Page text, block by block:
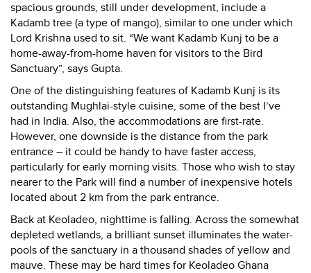
spacious grounds, still under development, include a
Kadamb tree (a type of mango), similar to one under which
Lord Krishna used to sit. “We want Kadamb Kunj to be a
home-away-from-home haven for visitors to the Bird
Sanctuary”, says Gupta.
One of the distinguishing features of Kadamb Kunj is its
outstanding Mughlai-style cuisine, some of the best I’ve
had in India. Also, the accommodations are first-rate.
However, one downside is the distance from the park
entrance – it could be handy to have faster access,
particularly for early morning visits. Those who wish to stay
nearer to the Park will find a number of inexpensive hotels
located about 2 km from the park entrance.
Back at Keoladeo, nighttime is falling. Across the somewhat
depleted wetlands, a brilliant sunset illuminates the water-
pools of the sanctuary in a thousand shades of yellow and
mauve. These may be hard times for Keoladeo Ghana